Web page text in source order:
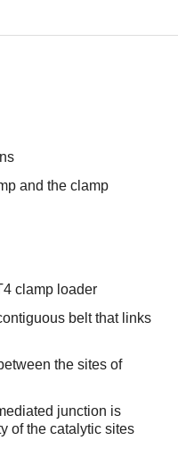
and the clamp
clamp loader
belt that links
the sites of
junction is
of the catalytic sites